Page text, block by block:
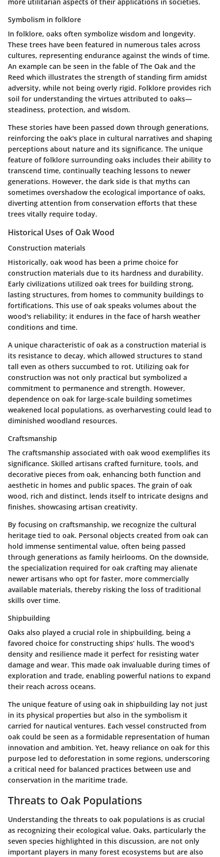
Symbolism in folklore
In folklore, oaks often symbolize wisdom and longevity.
These trees have been featured in numerous tales across
cultures, representing endurance against the winds of time.
An example can be seen in the fable ofThe Oak and the
Reed which illustrates the strength of standing firm amidst
adversity, while not being overly rigid. Folklore provides rich
soil for understanding the virtues attributed to oaks—
steadiness, protection, and wisdom.
These stories have been passed down through generations,
reinforcing the oak's place in cultural narratives and shaping
perceptions about nature and its significance. The unique
feature of folklore surrounding oaks includes their ability to
transcend time, continually teaching lessons to newer
generations. However, the dark side is that myths can
sometimes overshadow the ecological importance of oaks,
diverting attention from conservation efforts that these
trees vitally require today.
Historical Uses of Oak Wood
Construction materials
Historically, oak wood has been a prime choice for
construction materials due to its hardness and durability.
Early civilizations utilized oak trees for building strong,
lasting structures, from homes to community buildings to
fortifications. This use of oak speaks volumes about the
wood's reliability; it endures in the face of harsh weather
conditions and time.
A unique characteristic of oak as a construction material is
its resistance to decay, which allowed structures to stand
tall even as others succumbed to rot. Utilizing oak for
construction was not only practical but symbolized a
commitment to permanence and strength. However,
dependence on oak for large-scale building sometimes
weakened local populations, as overharvesting could lead to
diminished woodland resources.
Craftsmanship
The craftsmanship associated with oak wood exemplifies its
significance. Skilled artisans crafted furniture, tools, and
decorative pieces from oak, enhancing both function and
aesthetic in homes and public spaces. The grain of oak
wood, rich and distinct, lends itself to intricate designs and
finishes, showcasing artisan creativity.
By focusing on craftsmanship, we recognize the cultural
heritage tied to oak. Personal objects created from oak can
hold immense sentimental value, often being passed
through generations as family heirlooms. On the downside,
the specialization required for oak crafting may alienate
newer artisans who opt for faster, more commercially
available materials, thereby risking the loss of traditional
skills over time.
Shipbuilding
Oaks also played a crucial role in shipbuilding, being a
favored choice for constructing ships’ hulls. The wood's
density and resilience made it perfect for resisting water
damage and wear. This made oak invaluable during times of
exploration and trade, enabling powerful nations to expand
their reach across oceans.
The unique feature of using oak in shipbuilding lay not just
in its physical properties but also in the symbolism it
carried for nautical ventures. Each vessel constructed from
oak could be seen as a formidable representation of human
innovation and ambition. Yet, heavy reliance on oak for this
purpose led to deforestation in some regions, underscoring
a critical need for balanced practices between use and
conservation in the maritime trade.
Threats to Oak Populations
Understanding the threats to oak populations is as crucial
as recognizing their ecological value. Oaks, particularly the
seven species highlighted in this discussion, are not only
important players in many forest ecosystems but are also